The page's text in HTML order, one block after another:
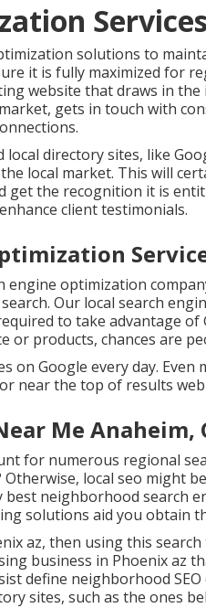
solutions to
it is fully maximized for
website that draws in the
gets in touch with
directory sites, like
local market. This will
the recognition it is
client testimonials.
engine optimization
Our local search
to take advantage
or products, chances are
on Google every day.
near the top of results
Me Anaheim,
for numerous regional
local seo might
neighborhood search
solutions aid you obtain
az, then using this
business in Phoenix az
define neighborhood
sites, such as the ones